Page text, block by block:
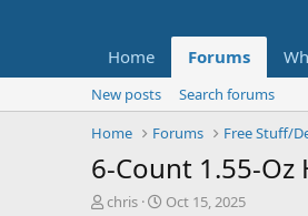
Home Forums
New posts
Search forums
Home
Forums Free Stuff/
6-Count 1.55-Oz
T
chris
S
Oct 15, 2025